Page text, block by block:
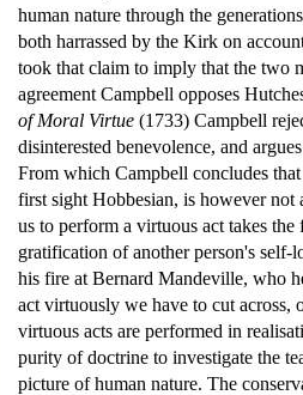
human nature through the
both harrassed by the Kirk on
took that claim to imply that the two
agreement Campbell opposes
of Moral Virtue (1733) Campbell
disinterested benevolence, and
From which Campbell concludes
first sight Hobbesian, is however not
us to perform a virtuous act takes
gratification of another person's
his fire at Bernard Mandeville, who
act virtuously we have to cut across,
virtuous acts are performed in
purity of doctrine to investigate the
picture of human nature. The